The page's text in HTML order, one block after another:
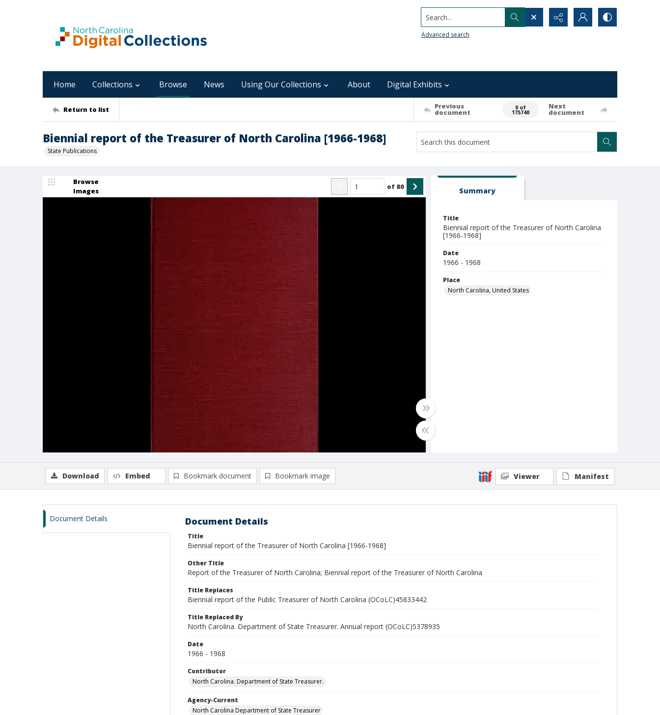
Search...
Advanced search
Home Collections Browse News Using Our Collections About Digital Exhibits
Return to list Previous
document
0 of
175740
Next
document
Biennial report of the Treasurer of North Carolina [1966-1968]
State Publications
Browse
Images
of 80 Summary
Title
Biennial report of the Treasurer of North Carolina
[1966-1968]
Date
1966 - 1968
Place
North Carolina, United States
Download Embed Bookmark document Bookmark image Viewer Manifest
Document Details Document Details
Title
Biennial report of the Treasurer of North Carolina [1966-1968]
Other Title
Report of the Treasurer of North Carolina; Biennial report of the Treasurer of North Carolina
Title Replaces
Biennial report of the Public Treasurer of North Carolina (OCoLC)45833442
Title Replaced By
North Carolina. Department of State Treasurer. Annual report (OCoLC)5378935
Date
1966 - 1968
Contributor
North Carolina. Department of State Treasurer.
Agency-Current
North Carolina Department of State Treasurer